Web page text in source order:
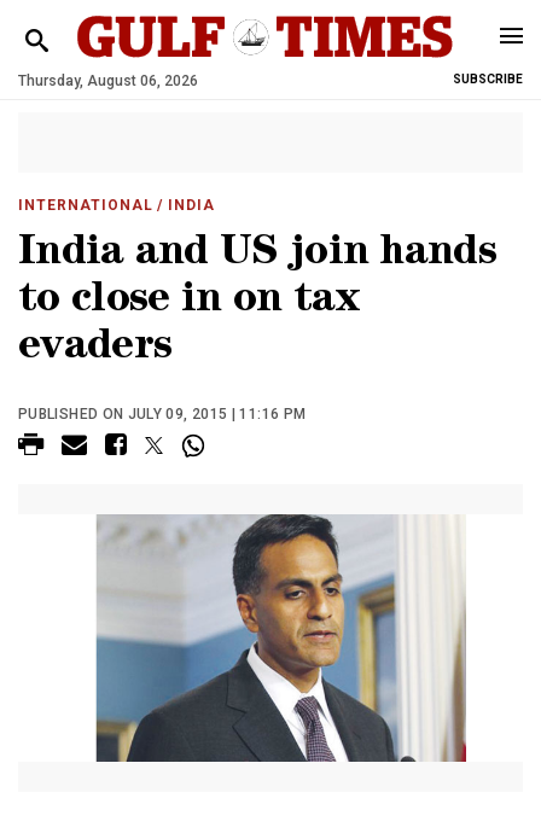
Thursday, August 06, 2026 SUBSCRIBE
INTERNATIONAL / INDIA
India and US join hands
to close in on tax
evaders
PUBLISHED ON JULY 09, 2015 | 11:16 PM